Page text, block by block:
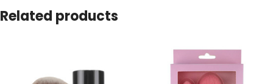
Related products